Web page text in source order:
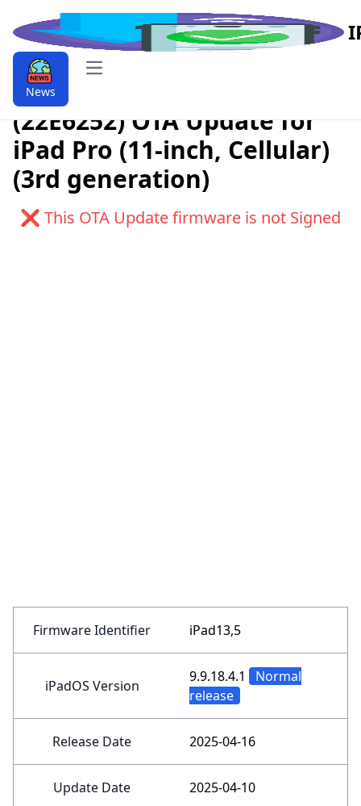
News
Open main menu
Download iPadOS 9.9.18.4.1
(22E6252) OTA Update for
iPad Pro (11-inch, Cellular)
(3rd generation)
❌ This OTA Update firmware is not Signed
Firmware Identifier iPad13,5
iPadOS Version
9.9.18.4.1
Normal
release
Release Date 2025-04-16
Update Date 2025-04-10